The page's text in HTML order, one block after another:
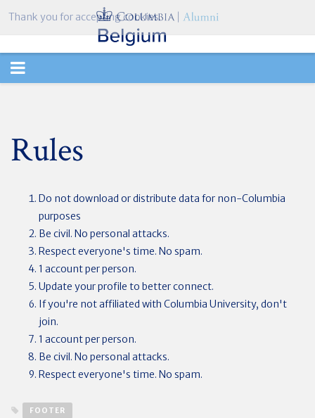
TOGGLE
Rules
Do not download or distribute data for non-Columbia
purposes
Be civil. No personal attacks.
Respect everyone's time. No spam.
1 account per person.
Update your profile to better connect.
If you're not affiliated with Columbia University, don't
join.
1 account per person.
Be civil. No personal attacks.
Respect everyone's time. No spam.
FOOTER
Thank you for accepting cookies.